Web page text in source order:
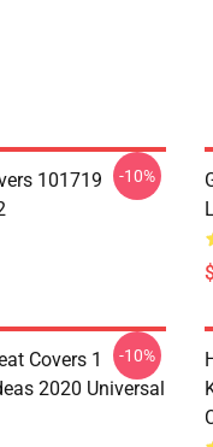
101719
-10%
Covers 1
2020 Universal
-10%